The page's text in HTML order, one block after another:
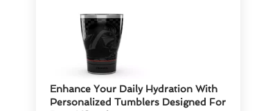
Enhance Your Daily Hydration With
Personalized Tumblers Designed For